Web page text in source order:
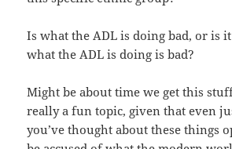
Is what the ADL is doing bad, or is
what the ADL is doing is bad?
Might be about time we get this
really a fun topic, given that even
you’ve thought about these things